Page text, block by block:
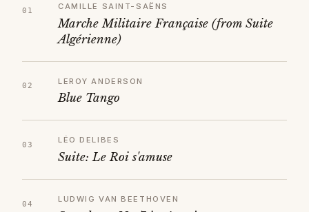
CAMILLE SAINT-SAËNS
Marche Militaire Française (from Suite
Algérienne)
LEROY ANDERSON
Blue Tango
LÉO DELIBES
Suite: Le Roi s'amuse
LUDWIG VAN BEETHOVEN